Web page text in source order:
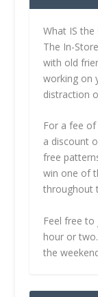
What IS the
The In-
with old
working on
distraction
For a fee
a discount
free
win one of
throughout
Feel free
hour or
the